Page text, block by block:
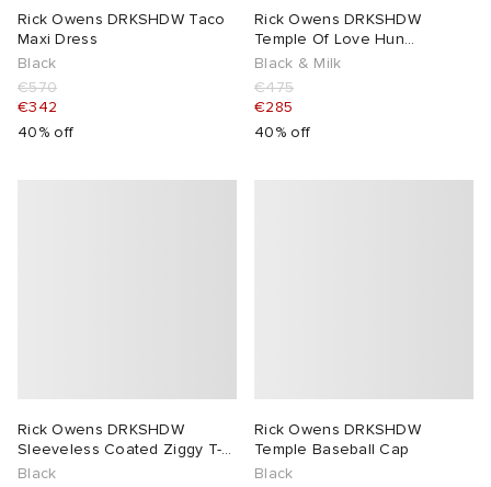
Rick Owens DRKSHDW Taco
Maxi Dress
Black
€570
€342
40% off
Rick Owens DRKSHDW
Temple Of Love Hun
Crewneck Sweater
Black & Milk
€475
€285
40% off
Rick Owens DRKSHDW
Sleeveless Coated Ziggy T-
Shirt
Black
Rick Owens DRKSHDW
Temple Baseball Cap
Black